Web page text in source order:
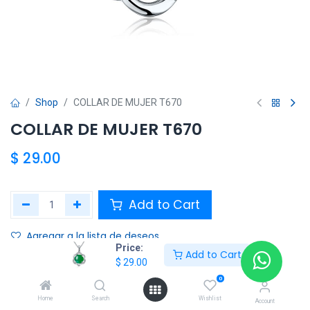
Price:
$ 29.00
Add to Cart
Home Search
0
Wishlist Account
Shop COLLAR DE MUJER T670
COLLAR DE MUJER T670
$ 29.00
Add to Cart
Agregar a la lista de deseos
Terms and Conditions :